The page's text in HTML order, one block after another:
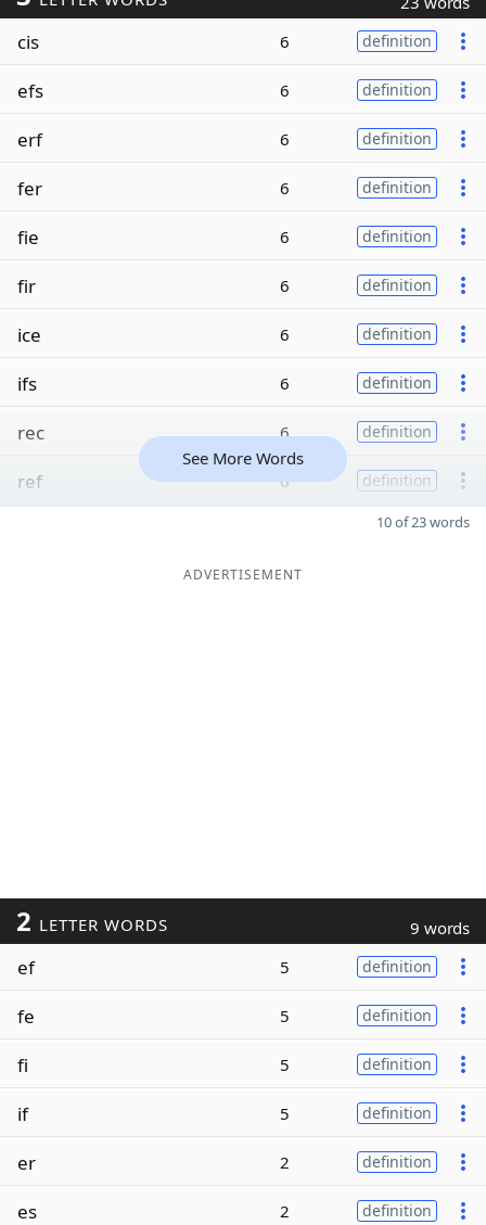
cis 6 definition
efs 6 definition
erf 6 definition
fer 6 definition
fie 6 definition
fir 6 definition
ice 6 definition
ifs 6 definition
rec 6 definition
ref 6 definition
See More Words
10 of 23 words
ADVERTISEMENT
2 LETTER WORDS 9 words
ef 5 definition
fe 5 definition
fi 5 definition
if 5 definition
er 2 definition
es 2 definition